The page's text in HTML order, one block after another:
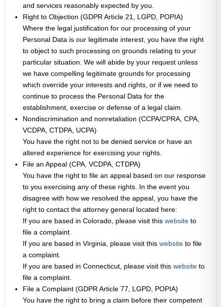
and services reasonably expected by you.
Right to Objection (GDPR Article 21, LGPD, POPIA)
Where the legal justification for our processing of your
Personal Data is our legitimate interest, you have the right
to object to such processing on grounds relating to your
particular situation. We will abide by your request unless
we have compelling legitimate grounds for processing
which override your interests and rights, or if we need to
continue to process the Personal Data for the
establishment, exercise or defense of a legal claim.
Nondiscrimination and nonretaliation (CCPA/CPRA, CPA,
VCDPA, CTDPA, UCPA)
You have the right not to be denied service or have an
altered experience for exercising your rights.
File an Appeal (CPA, VCDPA, CTDPA)
You have the right to file an appeal based on our response
to you exercising any of these rights. In the event you
disagree with how we resolved the appeal, you have the
right to contact the attorney general located here:
If you are based in Colorado, please visit this websiteto
file a complaint.
If you are based in Virginia, please visit this websiteto file
a complaint.
If you are based in Connecticut, please visit this websiteto
file a complaint.
File a Complaint (GDPR Article 77, LGPD, POPIA)
You have the right to bring a claim before their competent